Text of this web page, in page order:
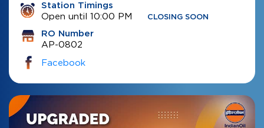
Station Timings
Open until 10:00 PM CLOSING SOON
RO Number
AP-0802
Facebook